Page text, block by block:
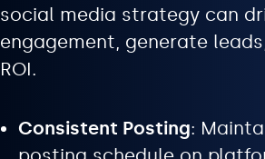
social media strategy can
engagement, generate
ROI.
Consistent Posting: